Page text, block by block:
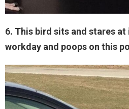
6. This bird sits and stares at
workday and poops on this